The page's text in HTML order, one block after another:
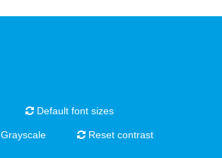
Default font sizes
Grayscale Reset contrast